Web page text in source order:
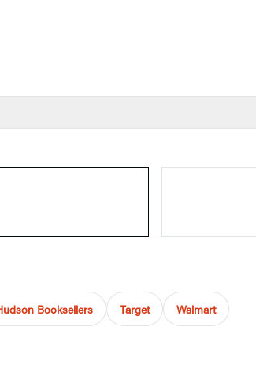
Booksellers Target Walmart